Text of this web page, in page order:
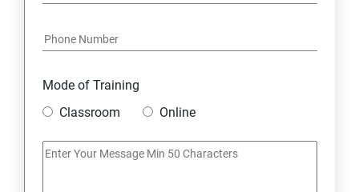
8: Google Ad Sense
10: Google Analytics Topics
Mode of Training
Classroom
Online